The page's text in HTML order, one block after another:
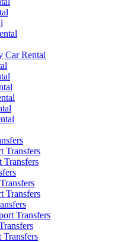
Car Rental
Transfers
Transfers
Transfers